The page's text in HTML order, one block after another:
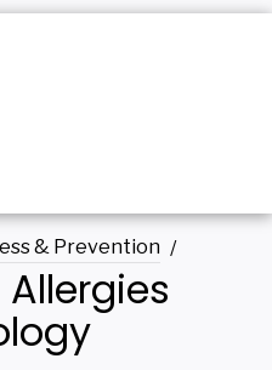
& Prevention